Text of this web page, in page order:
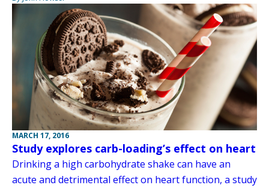
MARCH 17, 2016
Study explores carb-loading’s effect on heart
Drinking a high carbohydrate shake can have an
acute and detrimental effect on heart function, a study